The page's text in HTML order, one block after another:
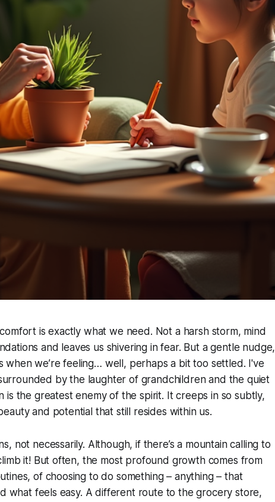
is exactly what we need. Not a harsh storm, mind
and leaves us shivering in fear. But a gentle nudge,
when we’re feeling… well, perhaps a bit too settled. I've
by the laughter of grandchildren and the quiet
the greatest enemy of the spirit. It creeps in so subtly,
and potential that still resides within us.
not necessarily. Although, if there’s a mountain calling to
it! But often, the most profound growth comes from
of choosing to do something – anything – that
what feels easy. A different route to the grocery store,